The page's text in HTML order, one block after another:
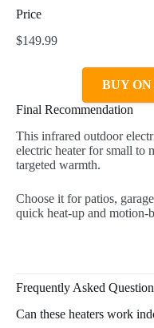
Price
$149.99
BUY
Final Recommendation
This infrared outdoor
electric heater for small to
targeted warmth.
Choose it for patios,
quick heat-up and motion-
Frequently Asked
Can these heaters work